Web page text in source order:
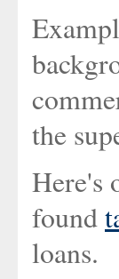
the
Here's
found
loans.